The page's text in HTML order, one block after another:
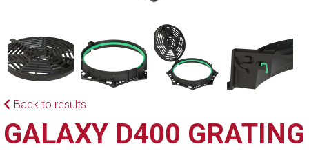
Back to results
GALAXY D400 GRATING